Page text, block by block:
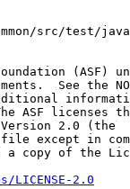
src/test/
(ASF)
See the
ASF licenses
2.0 (the
except in
a copy of the
LICENSE-2.0